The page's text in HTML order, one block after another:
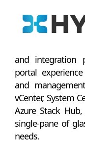
and integration
portal
and
vCenter, System
Azure Stack
single-pane of
needs.